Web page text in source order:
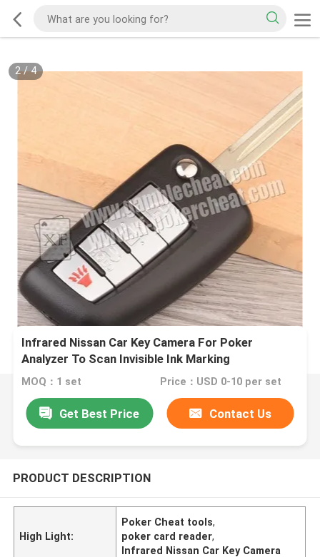
2/4
Infrared Nissan Car Key Camera For Poker
Analyzer To Scan Invisible Ink Marking
MOQ：1 set Price：USD 0-10 per set
Get Best Price Contact Us
PRODUCT DESCRIPTION
High Light:
Poker Cheat tools,
poker card reader,
Infrared Nissan Car Key Camera